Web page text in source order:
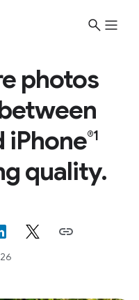
photos
iPhone®1
quality.